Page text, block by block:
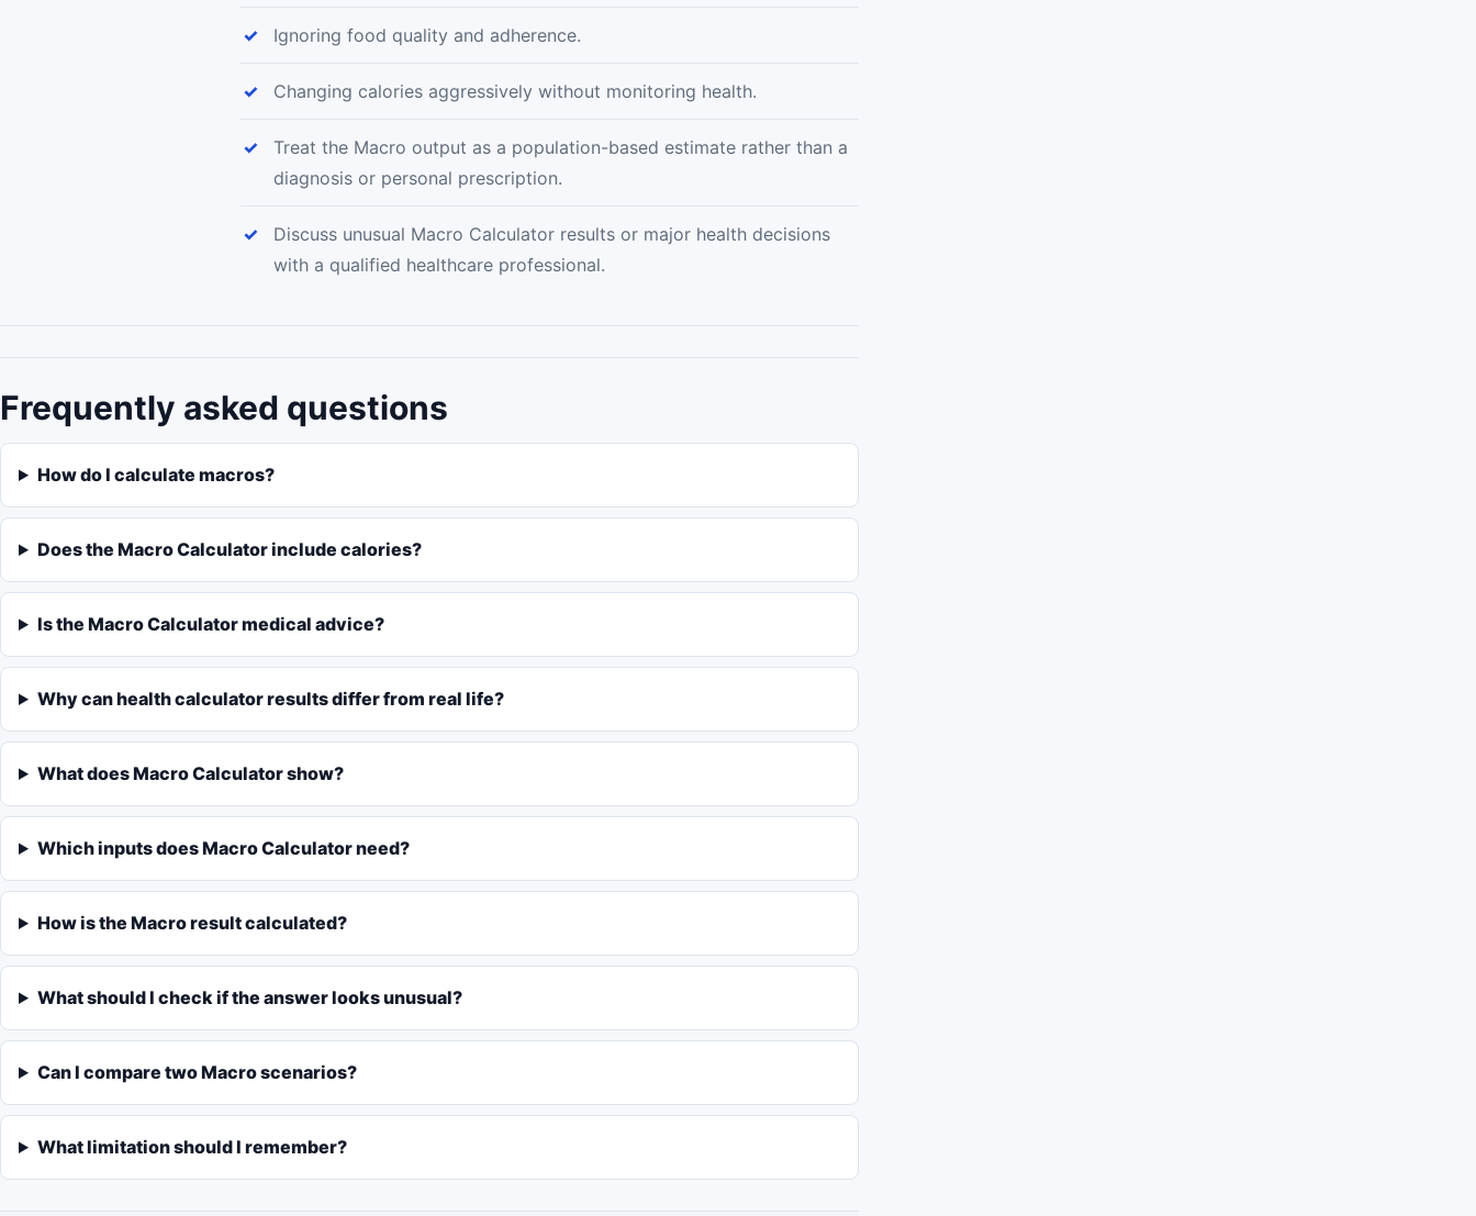
Ignoring food quality and adherence.
Changing calories aggressively without monitoring health.
Treat the Macro output as a population-based estimate rather than a
diagnosis or personal prescription.
Discuss unusual Macro Calculator results or major health decisions
with a qualified healthcare professional.
Frequently asked questions
How do I calculate macros?
Does the Macro Calculator include calories?
Is the Macro Calculator medical advice?
Why can health calculator results differ from real life?
What does Macro Calculator show?
Which inputs does Macro Calculator need?
How is the Macro result calculated?
What should I check if the answer looks unusual?
Can I compare two Macro scenarios?
What limitation should I remember?